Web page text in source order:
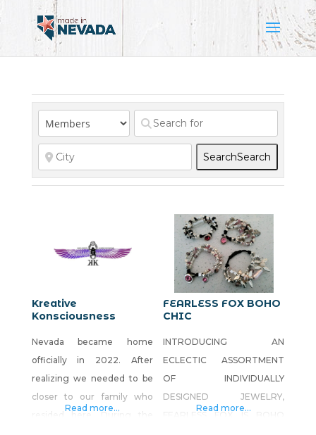
SearchSearch
Kreative
Konsciousness
Nevada became home
officially in 2022. After
realizing we needed to be
closer to our family who
Read more...
FEARLESS FOX BOHO
CHIC
INTRODUCING AN
ECLECTIC ASSORTMENT
OF INDIVIDUALLY
DESIGNED JEWELRY,
Read more...